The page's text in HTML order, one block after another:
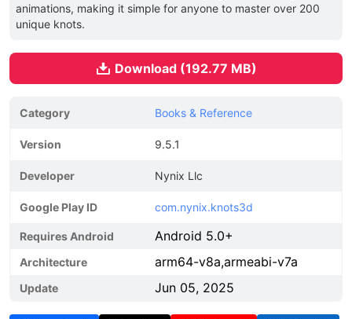
animations, making it simple for anyone to master over 200
unique knots.
Download (192.77 MB)
Category Books & Reference
Version 9.5.1
Developer Nynix Llc
Google Play ID com.nynix.knots3d
Requires Android Android 5.0+
Architecture arm64-v8a,armeabi-v7a
Update Jun 05, 2025